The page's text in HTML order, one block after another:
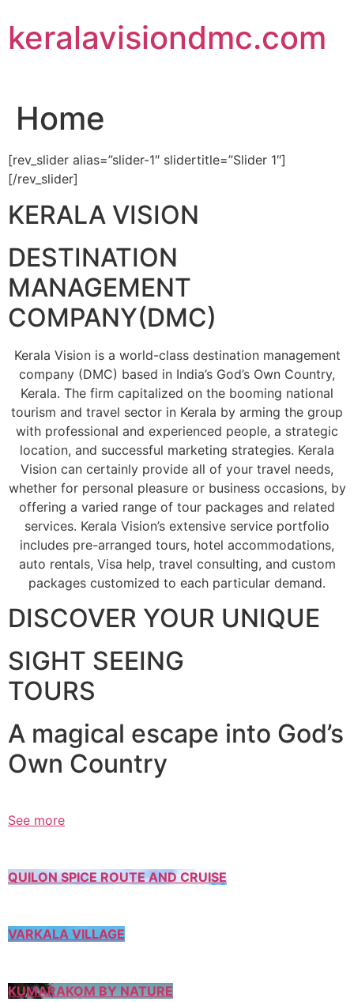
to
content
keralavisiondmc.com
Home
[rev_slider alias=”slider-1″ slidertitle=”Slider 1″]
[/rev_slider]
KERALA VISION
DESTINATION
MANAGEMENT
COMPANY(DMC)
Kerala Vision is a world-class destination management
company (DMC) based in India’s God’s Own Country,
Kerala. The firm capitalized on the booming national
tourism and travel sector in Kerala by arming the group
with professional and experienced people, a strategic
location, and successful marketing strategies. Kerala
Vision can certainly provide all of your travel needs,
whether for personal pleasure or business occasions, by
offering a varied range of tour packages and related
services. Kerala Vision’s extensive service portfolio
includes pre-arranged tours, hotel accommodations,
auto rentals, Visa help, travel consulting, and custom
packages customized to each particular demand.
DISCOVER YOUR UNIQUE
SIGHT SEEING
TOURS
A magical escape into God’s
Own Country
See more
QUILON SPICE ROUTE AND CRUISE
VARKALA VILLAGE
KUMARAKOM BY NATURE